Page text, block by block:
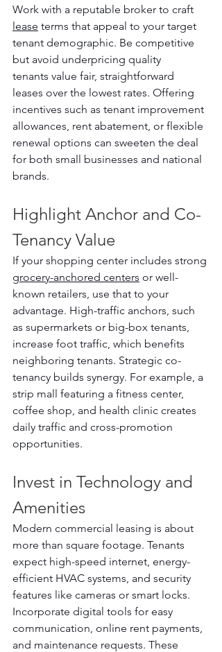
Work with a reputable broker to craft
lease terms that appeal to your target
tenant demographic. Be competitive
but avoid underpricing quality
tenants value fair, straightforward
leases over the lowest rates. Offering
incentives such as tenant improvement
allowances, rent abatement, or flexible
renewal options can sweeten the deal
for both small businesses and national
brands.
Highlight Anchor and Co-
Tenancy Value
If your shopping center includes strong
grocery-anchored centers or well-
known retailers, use that to your
advantage. High-traffic anchors, such
as supermarkets or big-box tenants,
increase foot traffic, which benefits
neighboring tenants. Strategic co-
tenancy builds synergy. For example, a
strip mall featuring a fitness center,
coffee shop, and health clinic creates
daily traffic and cross-promotion
opportunities.
Invest in Technology and
Amenities
Modern commercial leasing is about
more than square footage. Tenants
expect high-speed internet, energy-
efficient HVAC systems, and security
features like cameras or smart locks.
Incorporate digital tools for easy
communication, online rent payments,
and maintenance requests. These